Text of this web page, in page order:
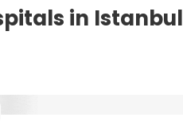
in Istanbul